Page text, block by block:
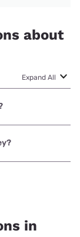
about
Expand All
speeds up
prices
in